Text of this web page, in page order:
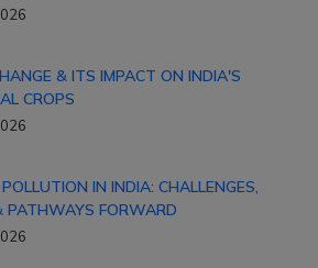
& ITS IMPACT ON INDIA'S
CROPS
IN INDIA: CHALLENGES,
PATHWAYS FORWARD